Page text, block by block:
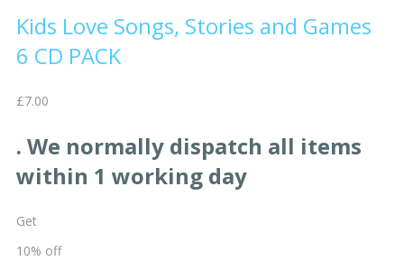
Kids Love Songs, Stories and Games
6 CD PACK
£7.00
. We normally dispatch all items
within 1 working day
Get
10% off